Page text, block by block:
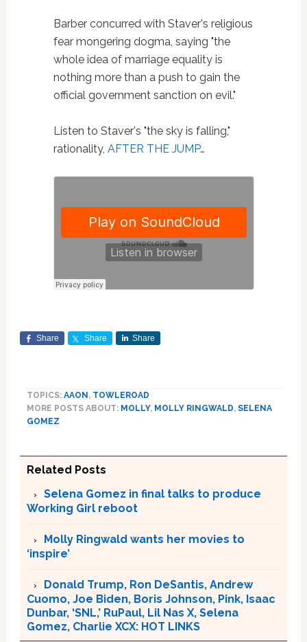
Barber concurred with Staver's religious
fear mongering dogma, saying "the
whole idea of marriage equality is
nothing more than a push to gain the
official government sanction on evil."
Listen to Staver's "the sky is falling,"
rationality, AFTER THE JUMP…
Share Share Share
TOPICS: AAON, TOWLEROAD
MORE POSTS ABOUT: MOLLY, MOLLY RINGWALD, SELENA
GOMEZ
Related Posts
Selena Gomez in final talks to produce
Working Girl reboot
Molly Ringwald wants her movies to
‘inspire’
Donald Trump, Ron DeSantis, Andrew
Cuomo, Joe Biden, Boris Johnson, Pink, Isaac
Dunbar, ‘SNL,’ RuPaul, Lil Nas X, Selena
Gomez, Charlie XCX: HOT LINKS